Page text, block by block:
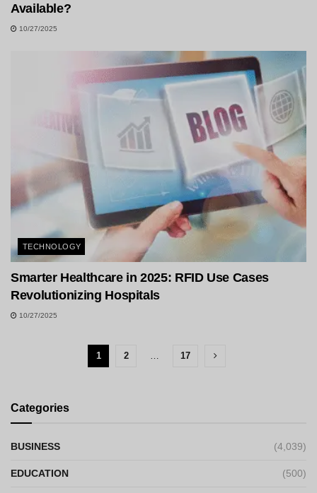
Available?
10/27/2025
TECHNOLOGY
Smarter Healthcare in 2025: RFID Use Cases
Revolutionizing Hospitals
10/27/2025
1 2 17
Categories
BUSINESS (4,039)
EDUCATION (500)